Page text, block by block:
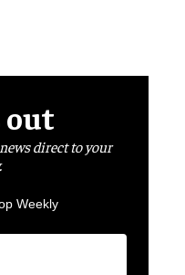
out
direct to your
Weekly